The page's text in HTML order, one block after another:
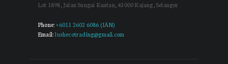
Lot 1898, Jalan Sungai Kantan, 43000 Kajang, Selangor
Phone: +6011 2602 6086 (IAN)
Email: lushecotrading@gmail.com